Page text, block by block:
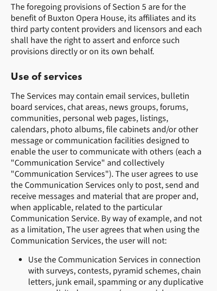
The foregoing provisions of Section 5 are for the
benefit of Buxton Opera House, its affiliates and its
third party content providers and licensors and each
shall have the right to assert and enforce such
provisions directly or on its own behalf.
Use of services
The Services may contain email services, bulletin
board services, chat areas, news groups, forums,
communities, personal web pages, listings,
calendars, photo albums, file cabinets and/or other
message or communication facilities designed to
enable the user to communicate with others (each a
"Communication Service" and collectively
"Communication Services"). The user agrees to use
the Communication Services only to post, send and
receive messages and material that are proper and,
when applicable, related to the particular
Communication Service. By way of example, and not
as a limitation, The user agrees that when using the
Communication Services, the user will not:
Use the Communication Services in connection
with surveys, contests, pyramid schemes, chain
letters, junk email, spamming or any duplicative